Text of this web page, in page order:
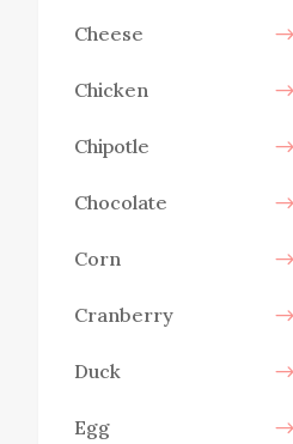
Cheese
Chicken
Chipotle
Chocolate
Corn
Cranberry
Duck
Egg